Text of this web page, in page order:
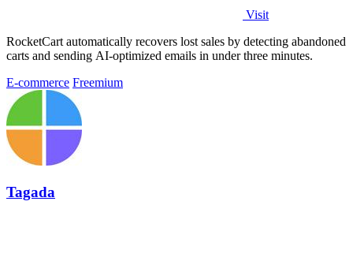
Visit
RocketCart automatically recovers lost sales by detecting abandoned
carts and sending AI-optimized emails in under three minutes.
E-commerce Freemium
Tagada